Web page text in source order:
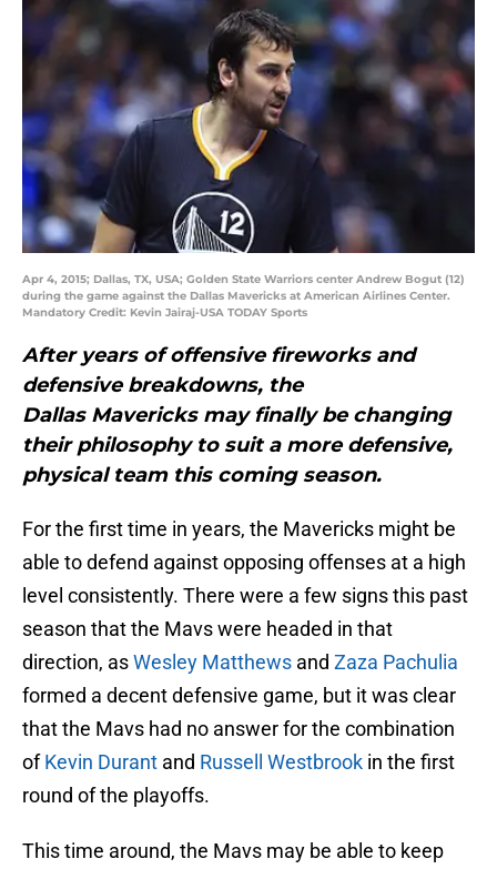
Apr 4, 2015; Dallas, TX, USA; Golden State Warriors center Andrew Bogut (12)
during the game against the Dallas Mavericks at American Airlines Center.
Mandatory Credit: Kevin Jairaj-USA TODAY Sports
After years of offensive fireworks and
defensive breakdowns, the
Dallas Mavericks may finally be changing
their philosophy to suit a more defensive,
physical team this coming season.
For the first time in years, the Mavericks might be
able to defend against opposing offenses at a high
level consistently. There were a few signs this past
season that the Mavs were headed in that
direction, asWesley Matthews and Zaza Pachulia
formed a decent defensive game, but it was clear
that the Mavs had no answer for the combination
ofKevin Durant and Russell Westbrook in the first
round of the playoffs.
This time around, the Mavs may be able to keep